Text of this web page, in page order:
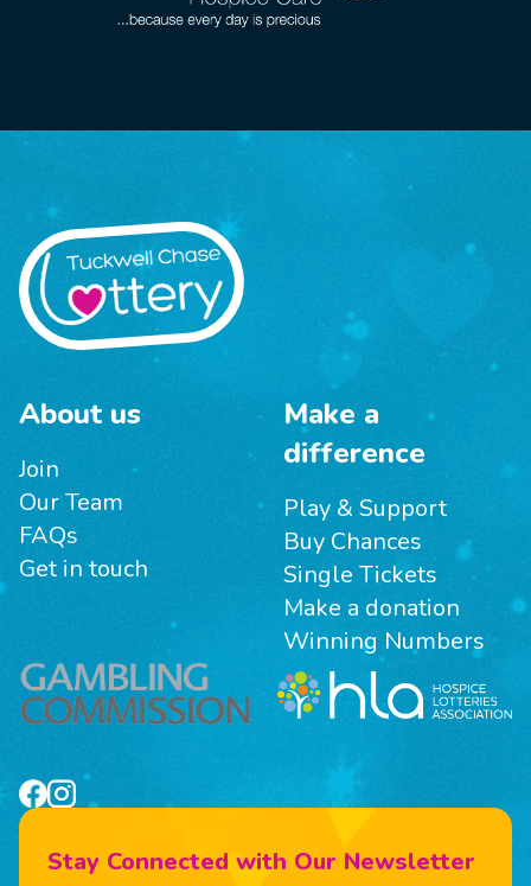
About us
Join
Our Team
FAQs
Get in touch
Make a
difference
Play & Support
Buy Chances
Single Tickets
Make a donation
Winning Numbers
Stay Connected with Our Newsletter